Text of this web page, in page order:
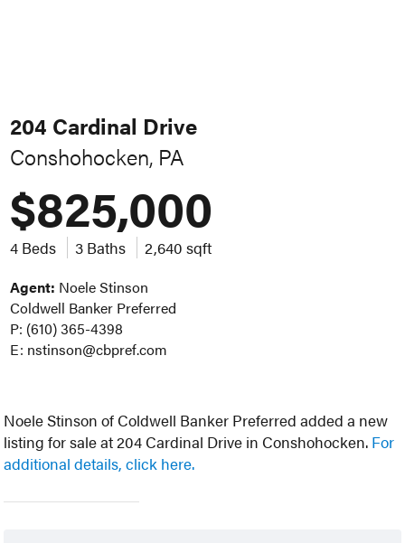
204 Cardinal Drive
Conshohocken, PA
$825,000
4 Beds 3 Baths 2,640 sqft
Agent: Noele Stinson
Coldwell Banker Preferred
P: (610) 365-4398
E: nstinson@cbpref.com
Noele Stinson of Coldwell Banker Preferred added a new
listing for sale at 204 Cardinal Drive in Conshohocken. For
additional details, click here.